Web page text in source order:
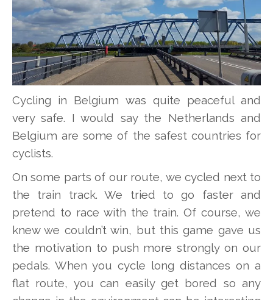
Cycling in Belgium was quite peaceful and
very safe. I would say the Netherlands and
Belgium are some of the safest countries for
cyclists.
On some parts of our route, we cycled next to
the train track. We tried to go faster and
pretend to race with the train. Of course, we
knew we couldn’t win, but this game gave us
the motivation to push more strongly on our
pedals. When you cycle long distances on a
flat route, you can easily get bored so any